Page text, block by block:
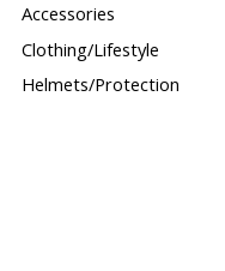
Accessories
Clothing/Lifestyle
Helmets/Protection